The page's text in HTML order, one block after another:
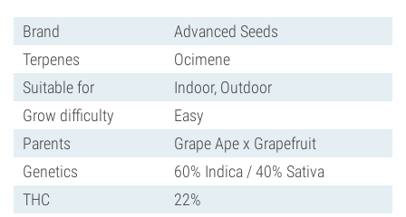
Brand
Advanced Seeds
Terpenes
Ocimene
Suitable for
Indoor, Outdoor
Grow difficulty
Easy
Parents
Grape Ape x Grapefruit
Genetics
60% Indica / 40% Sativa
THC
22%